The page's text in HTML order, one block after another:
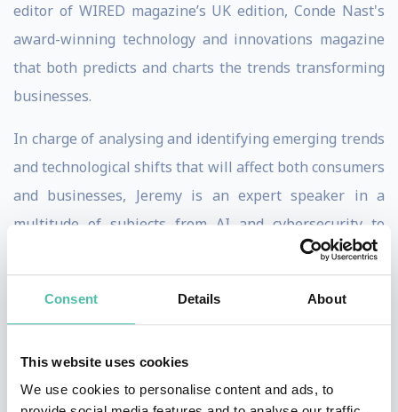
Consent Details About
This website uses cookies
We use cookies to personalise content and ads, to
editor of WIRED magazine’s UK edition, Conde Nast's
award-winning technology and innovations magazine
that both predicts and charts the trends transforming
businesses.
In charge of analysing and identifying emerging trends
and technological shifts that will affect both consumers
and businesses, Jeremy is an expert speaker in a
multitude of subjects from AI and cybersecurity to
disruption in financial services and autonomous
mobility, as well as the emergence of Quantum
computing.
world examples to hosting and moderating, as well as